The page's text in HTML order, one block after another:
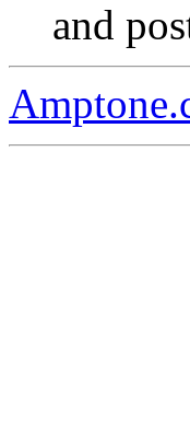
and